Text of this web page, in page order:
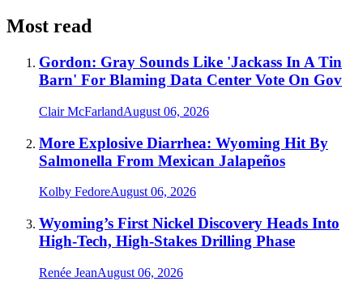
Most read
Gordon: Gray Sounds Like 'Jackass In A Tin
Barn' For Blaming Data Center Vote On Gov
Clair McFarlandAugust 06, 2026
More Explosive Diarrhea: Wyoming Hit By
Salmonella From Mexican Jalapeños
Kolby FedoreAugust 06, 2026
Wyoming’s First Nickel Discovery Heads Into
High-Tech, High-Stakes Drilling Phase
Renée JeanAugust 06, 2026